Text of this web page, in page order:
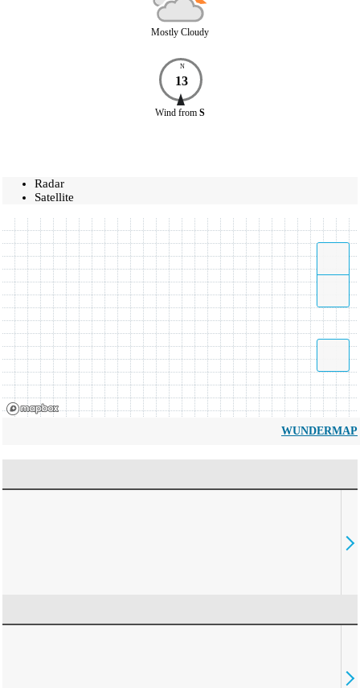
Mostly Cloudy
N
13
Wind from S
Radar
Satellite
WUNDERMAP